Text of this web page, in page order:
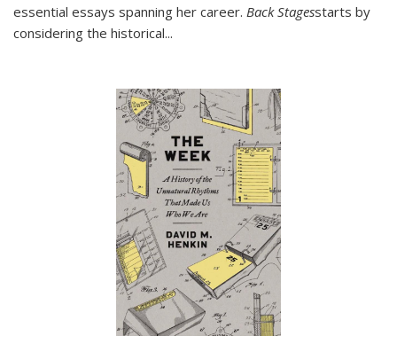
essential essays spanning her career. Back Stagesstarts by
considering the historical...